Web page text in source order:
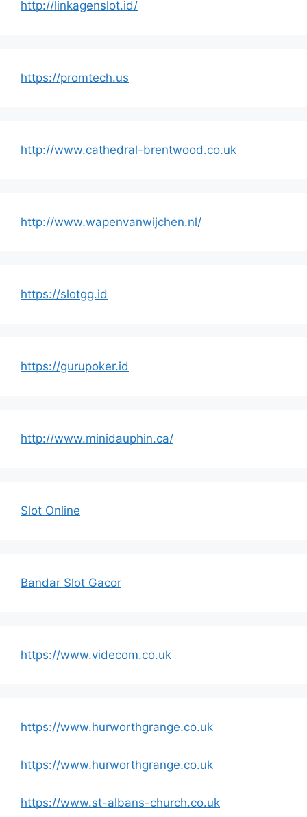
http://linkagenslot.id/
https://promtech.us
http://www.cathedral-brentwood.co.uk
http://www.wapenvanwijchen.nl/
https://slotgg.id
https://gurupoker.id
http://www.minidauphin.ca/
Slot Online
Bandar Slot Gacor
https://www.videcom.co.uk
https://www.hurworthgrange.co.uk
https://www.hurworthgrange.co.uk
https://www.st-albans-church.co.uk